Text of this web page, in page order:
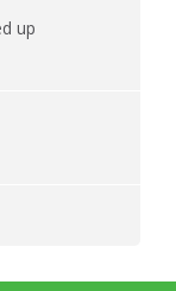
up